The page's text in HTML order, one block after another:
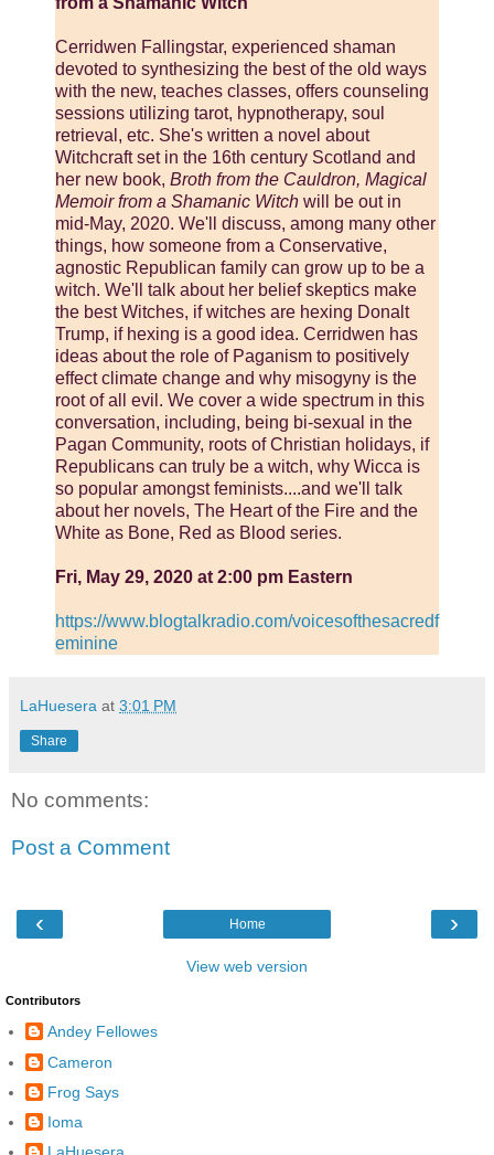
Cerridwen Fallingstar, experienced shaman
devoted to synthesizing the best of the old ways
with the new, teaches classes, offers counseling
sessions utilizing tarot, hypnotherapy, soul
retrieval, etc. She's written a novel about
Witchcraft set in the 16th century Scotland and
her new book, Broth from the Cauldron, Magical
Memoir from a Shamanic Witch will be out in
mid-May, 2020. We'll discuss, among many other
things, how someone from a Conservative,
agnostic Republican family can grow up to be a
witch. We'll talk about her belief skeptics make
the best Witches, if witches are hexing Donalt
Trump, if hexing is a good idea. Cerridwen has
ideas about the role of Paganism to positively
effect climate change and why misogyny is the
root of all evil. We cover a wide spectrum in this
conversation, including, being bi-sexual in the
Pagan Community, roots of Christian holidays, if
Republicans can truly be a witch, why Wicca is
so popular amongst feminists....and we'll talk
about her novels, The Heart of the Fire and the
White as Bone, Red as Blood series.
Fri, May 29, 2020 at 2:00 pm Eastern
https://www.blogtalkradio.com/voicesofthesacredf
eminine
LaHuesera at 3:01 PM
Share
No comments:
Post a Comment
‹ ›
Home
View web version
Contributors
Andey Fellowes
Cameron
Frog Says
Ioma